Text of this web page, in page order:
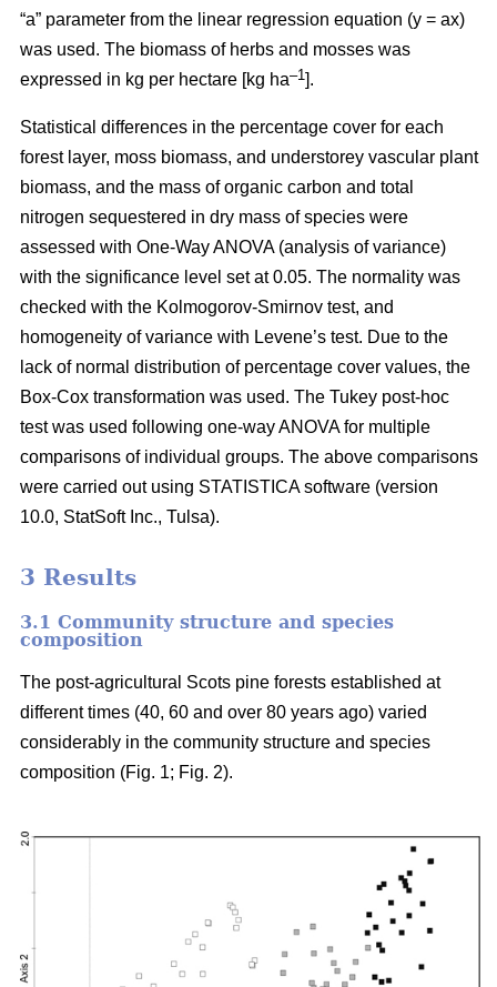
“a” parameter from the linear regression equation (y = ax)
was used. The biomass of herbs and mosses was
expressed in kg per hectare [kg ha–1].
Statistical differences in the percentage cover for each
forest layer, moss biomass, and understorey vascular plant
biomass, and the mass of organic carbon and total
nitrogen sequestered in dry mass of species were
assessed with One-Way ANOVA (analysis of variance)
with the significance level set at 0.05. The normality was
checked with the Kolmogorov-Smirnov test, and
homogeneity of variance with Levene’s test. Due to the
lack of normal distribution of percentage cover values, the
Box-Cox transformation was used. The Tukey post-hoc
test was used following one-way ANOVA for multiple
comparisons of individual groups. The above comparisons
were carried out using STATISTICA software (version
10.0, StatSoft Inc., Tulsa).
3 Results
3.1 Community structure and species
composition
The post-agricultural Scots pine forests established at
different times (40, 60 and over 80 years ago) varied
considerably in the community structure and species
composition (Fig. 1; Fig. 2).